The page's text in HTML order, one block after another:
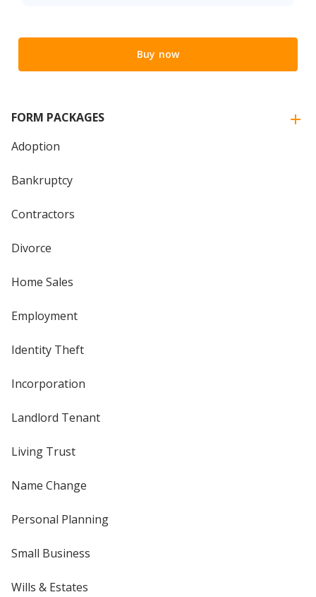
Buy now
FORM PACKAGES
Adoption
Bankruptcy
Contractors
Divorce
Home Sales
Employment
Identity Theft
Incorporation
Landlord Tenant
Living Trust
Name Change
Personal Planning
Small Business
Wills & Estates